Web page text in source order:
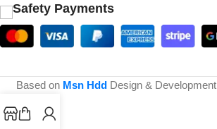
Safety Payments
Based on Msn Hdd Design & Development